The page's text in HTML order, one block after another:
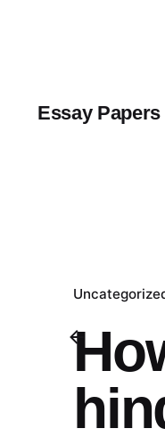
Essay Papers